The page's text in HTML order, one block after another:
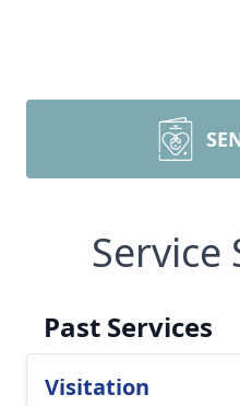
Service
Past Services
Visitation